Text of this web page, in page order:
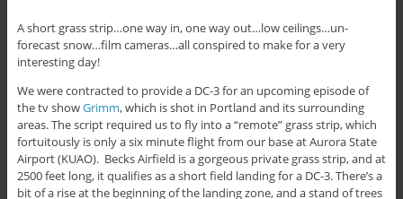
A short grass strip…one way in, one way out…low ceilings…un-
forecast snow…film cameras…all conspired to make for a very
interesting day!
We were contracted to provide a DC-3 for an upcoming episode of
the tv showGrimm, which is shot in Portland and its surrounding
areas. The script required us to fly into a “remote” grass strip, which
fortuitously is only a six minute flight from our base at Aurora State
Airport (KUAO). Becks Airfield is a gorgeous private grass strip, and at
2500 feet long, it qualifies as a short field landing for a DC-3. There’s a
bit of a rise at the beginning of the landing zone, and a stand of trees